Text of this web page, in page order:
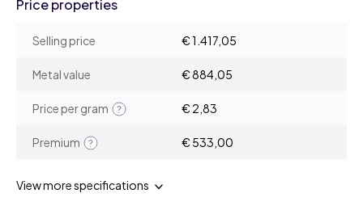
Price properties
Selling price € 1.417,05
Metal value € 884,05
Price per gram € 2,83
Premium € 533,00
View more specifications